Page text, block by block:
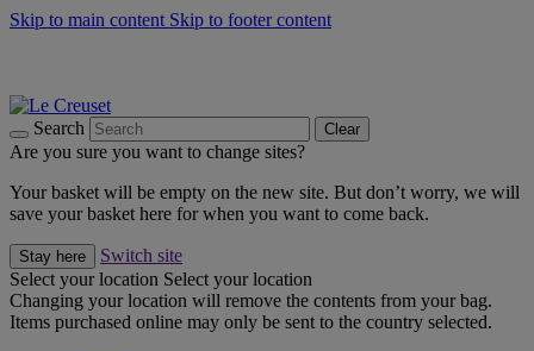
Skip to main content Skip to footer content
Search Clear
Are you sure you want to change sites?
Your basket will be empty on the new site. But don’t worry, we will
save your basket here for when you want to come back.
Stay here
Switch site
Select your location Select your location
Changing your location will remove the contents from your bag.
Items purchased online may only be sent to the country selected.